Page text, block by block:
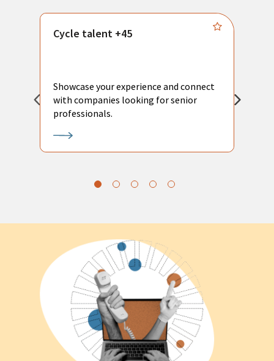
Cycle talent +45
Showcase your experience and connect
with companies looking for senior
professionals.